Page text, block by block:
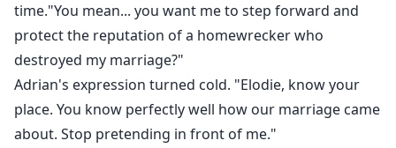
time."You mean... you want me to step forward and
protect the reputation of a homewrecker who
destroyed my marriage?"
Adrian's expression turned cold. "Elodie, know your
place. You know perfectly well how our marriage came
about. Stop pretending in front of me."